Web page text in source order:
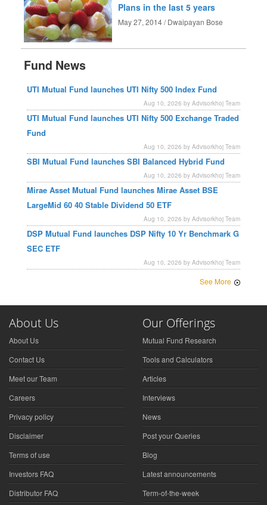
Plans in the last 5 years
May 27, 2014 / Dwaipayan Bose
Fund News
UTI Mutual Fund launches UTI Nifty 500 Index Fund
Aug 10, 2026 by Advisorkhoj Team
UTI Mutual Fund launches UTI Nifty 500 Exchange Traded
Fund
Aug 10, 2026 by Advisorkhoj Team
SBI Mutual Fund launches SBI Balanced Hybrid Fund
Aug 10, 2026 by Advisorkhoj Team
Mirae Asset Mutual Fund launches Mirae Asset BSE
LargeMid 60 40 Stable Dividend 50 ETF
Aug 10, 2026 by Advisorkhoj Team
DSP Mutual Fund launches DSP Nifty 10 Yr Benchmark G
SEC ETF
Aug 10, 2026 by Advisorkhoj Team
See More
About Us
About Us
Contact Us
Meet our Team
Careers
Privacy policy
Disclaimer
Terms of use
Investors FAQ
Distributor FAQ
Our Offerings
Mutual Fund Research
Tools and Calculators
Articles
Interviews
News
Post your Queries
Blog
Latest announcements
Term-of-the-week